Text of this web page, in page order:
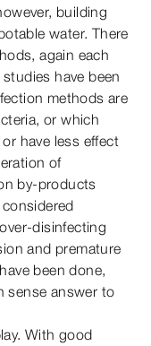
building
water. There
again each
have been
methods are
or which
have less effect
of
by-products
disinfecting
and premature
been done,
sense answer to
With good